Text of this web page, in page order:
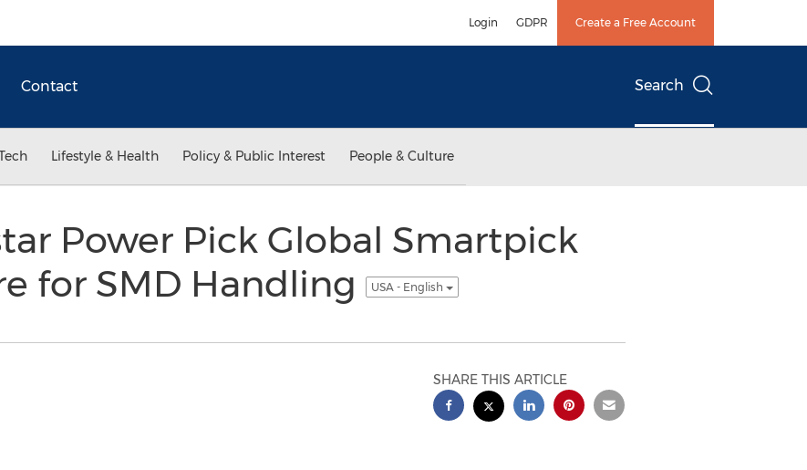
Login GDPR Create a Free Account
Contact Search
Lifestyle & Health Policy & Public Interest People & Culture
Power Pick Global Smartpick
for SMD Handling
USA - English
SHARE THIS ARTICLE